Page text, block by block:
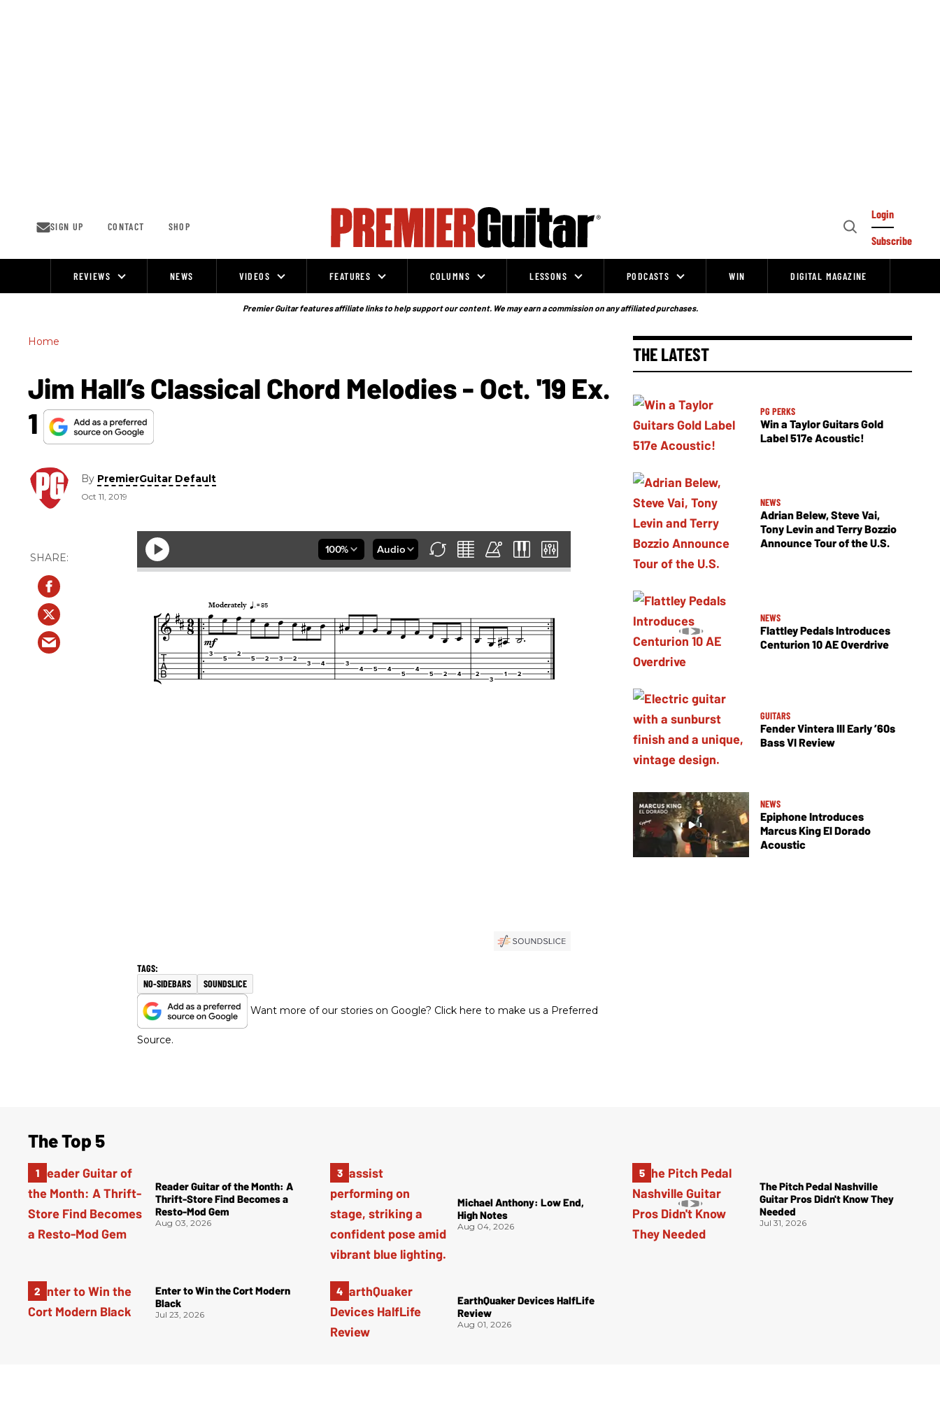
SIGN UP CONTACT SHOP
Open
Login
Subscribe
REVIEWS NEWS VIDEOS FEATURES COLUMNS LESSONS PODCASTS WIN DIGITAL MAGAZINE
Premier Guitar features affiliate links to help support our content. We may earn a commission on any affiliated purchases.
Home
Jim Hall’s Classical Chord Melodies - Oct. '19 Ex.
1
By PremierGuitar Default
Oct 11, 2019
NO-SIDEBARS SOUNDSLICE
Want more of our stories on Google? Click here to make us a Preferred
Source.
THE LATEST
PG PERKS
Win a Taylor Guitars Gold
Label 517e Acoustic!
NEWS
Adrian Belew, Steve Vai,
Tony Levin and Terry Bozzio
Announce Tour of the U.S.
NEWS
Flattley Pedals Introduces
Centurion 10 AE Overdrive
GUITARS
Fender Vintera III Early ’60s
Bass VI Review
NEWS
Epiphone Introduces
Marcus King El Dorado
Acoustic
The Top 5
Reader Guitar of the Month: A
Thrift-Store Find Becomes a
Resto-Mod Gem
Aug 03, 2026
Enter to Win the Cort Modern
Black
Jul 23, 2026
Michael Anthony: Low End,
High Notes
Aug 04, 2026
EarthQuaker Devices HalfLife
Review
Aug 01, 2026
The Pitch Pedal Nashville
Guitar Pros Didn't Know They
Needed
Jul 31, 2026